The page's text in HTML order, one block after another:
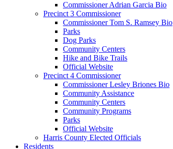
Commissioner Adrian Garcia Bio
Precinct 3 Commissioner
Commissioner Tom S. Ramsey Bio
Parks
Dog Parks
Community Centers
Hike and Bike Trails
Official Website
Precinct 4 Commissioner
Commissioner Lesley Briones Bio
Community Assistance
Community Centers
Community Programs
Parks
Official Website
Harris County Elected Officials
Residents